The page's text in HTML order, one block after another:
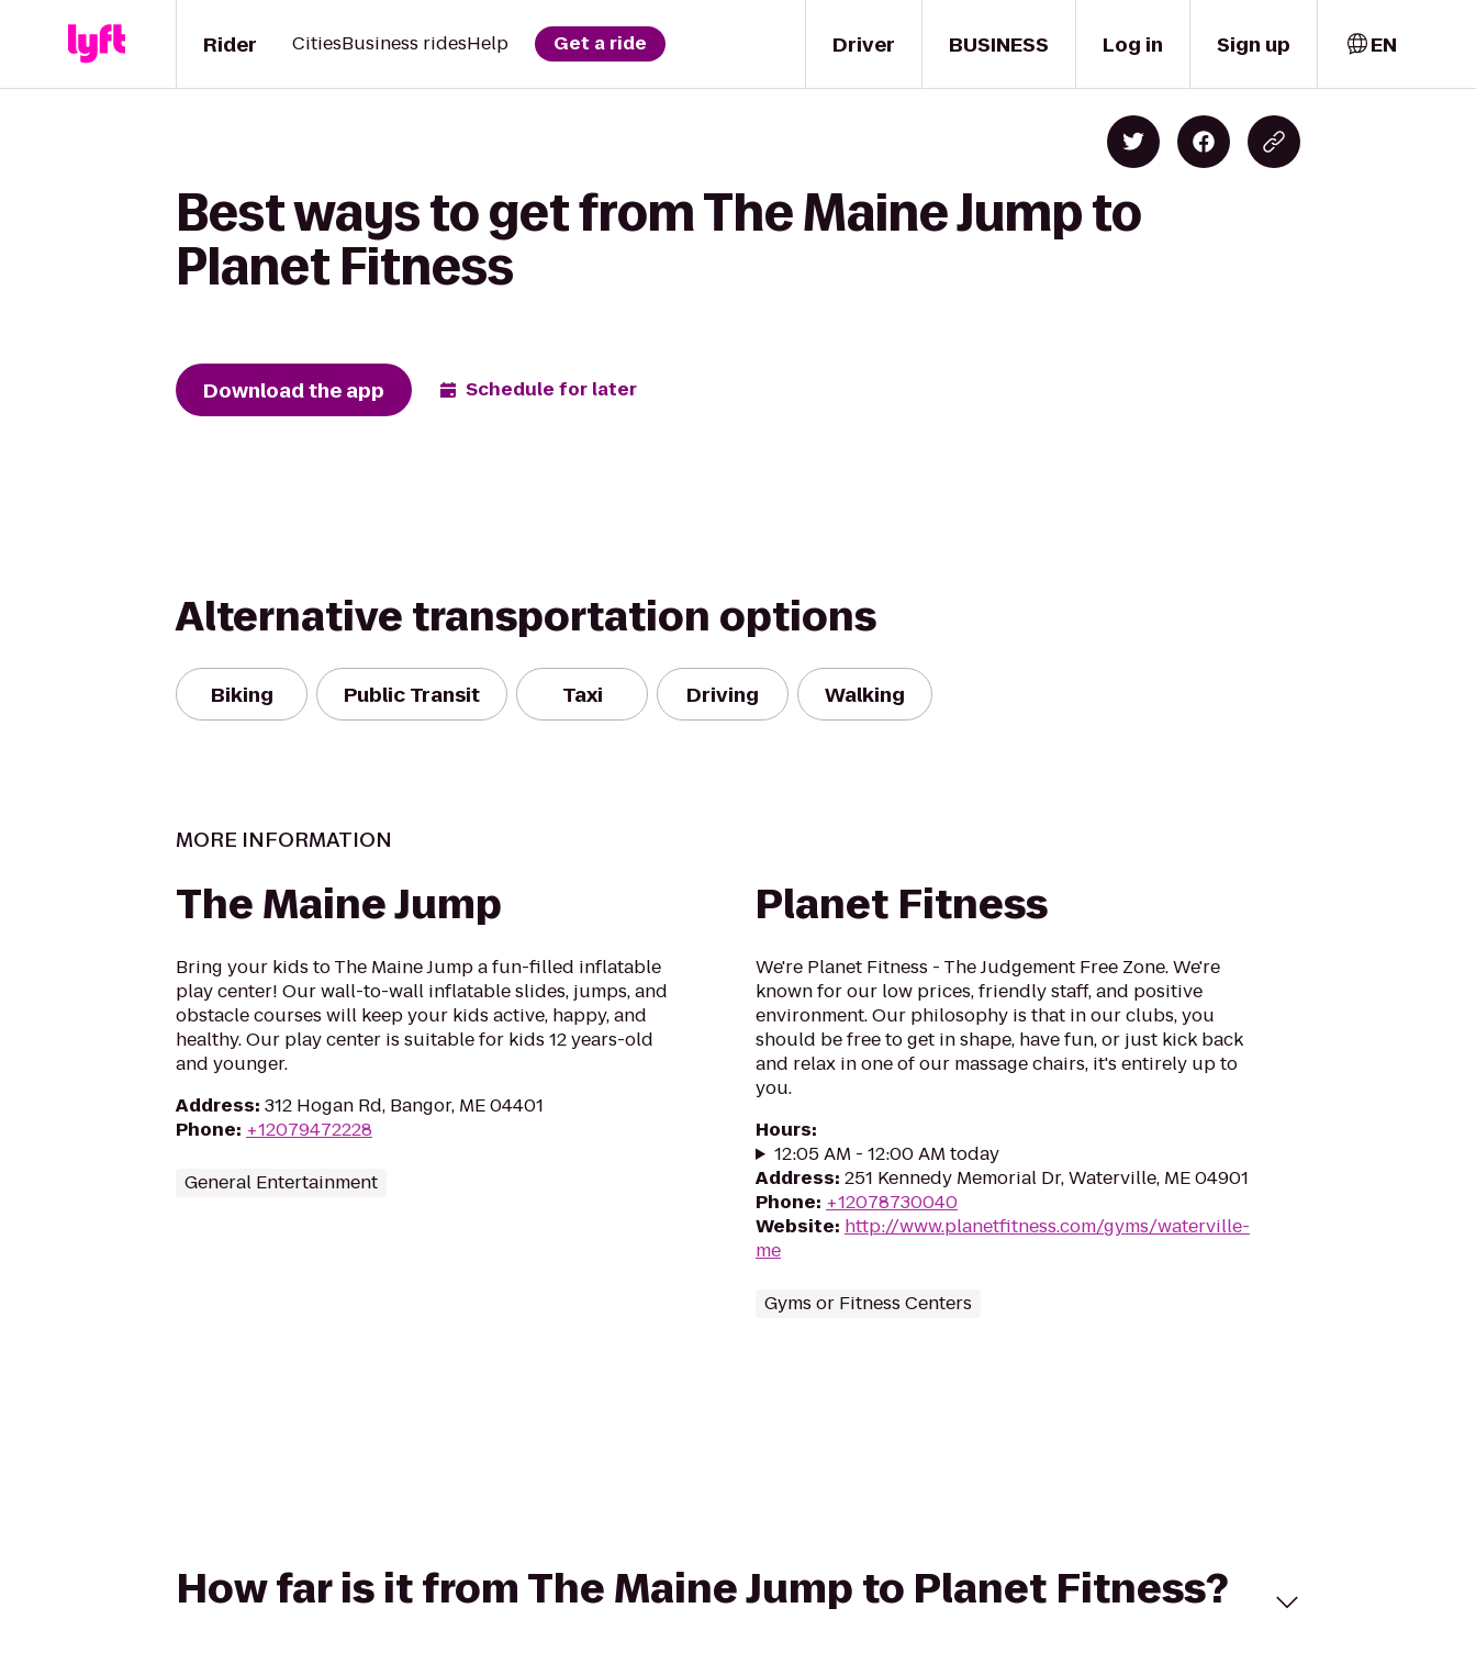
Driver
Rider CitiesBusiness ridesHelp Get a ride BUSINESS Log in Sign up EN
Best ways to get from The Maine Jump to
Planet Fitness
Download the app Schedule for later
Alternative transportation options
Biking Public Transit Taxi Driving Walking
MORE INFORMATION
The Maine Jump
Bring your kids to The Maine Jump a fun-filled inflatable
play center! Our wall-to-wall inflatable slides, jumps, and
obstacle courses will keep your kids active, happy, and
healthy. Our play center is suitable for kids 12 years-old
and younger.
Address: 312 Hogan Rd, Bangor, ME 04401
Phone: +12079472228
General Entertainment
Planet Fitness
We're Planet Fitness - The Judgement Free Zone. We're
known for our low prices, friendly staff, and positive
environment. Our philosophy is that in our clubs, you
should be free to get in shape, have fun, or just kick back
and relax in one of our massage chairs, it's entirely up to
you.
Hours:
12:05 AM - 12:00 AM today
Address: 251 Kennedy Memorial Dr, Waterville, ME 04901
Phone: +12078730040
Website: http://www.planetfitness.com/gyms/waterville-
me
Gyms or Fitness Centers
How far is it from The Maine Jump to Planet Fitness?